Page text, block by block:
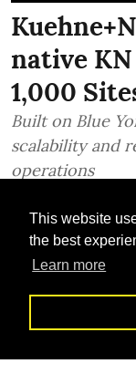
This website
the best
Learn more
native
1,000
Built on Blue
scalability and
operations
Published on:17 Jul